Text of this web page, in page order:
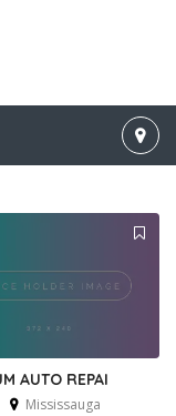
AUTO REPAI
Mississauga